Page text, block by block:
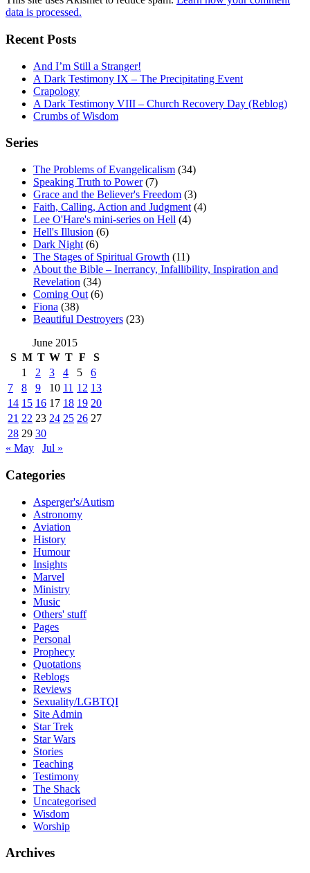
data is processed.
Recent Posts
And I’m Still a Stranger!
A Dark Testimony IX – The Precipitating Event
Crapology
A Dark Testimony VIII – Church Recovery Day (Reblog)
Crumbs of Wisdom
Series
The Problems of Evangelicalism (34)
Speaking Truth to Power(7)
Grace and the Believer's Freedom (3)
Faith, Calling, Action and Judgment (4)
Lee O'Hare's mini-series on Hell (4)
Hell's Illusion (6)
Dark Night (6)
The Stages of Spiritual Growth (11)
About the Bible – Inerrancy, Infallibility, Inspiration and
Revelation (34)
Coming Out (6)
Fiona (38)
Beautiful Destroyers (23)
June 2015
S M T W T F
S
1
2 3 4 5
6
7
8 9 10 11 12 13
14 15 16 17 18 19 20
21 22 23 24 25 26 27
28 29 30
« May
Jul »
Categories
Asperger's/Autism
Astronomy
Aviation
History
Humour
Insights
Marvel
Ministry
Music
Others' stuff
Pages
Personal
Prophecy
Quotations
Reblogs
Reviews
Sexuality/LGBTQI
Site Admin
Star Trek
Star Wars
Stories
Teaching
Testimony
The Shack
Uncategorised
Wisdom
Worship
Archives